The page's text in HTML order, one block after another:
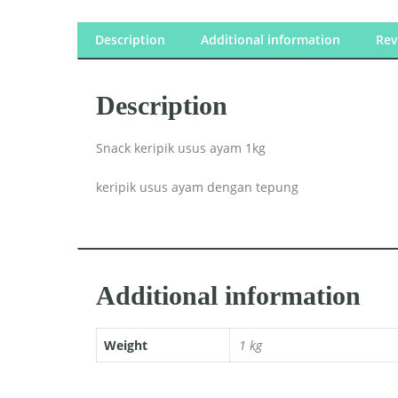
Description Additional information
Description
Snack keripik usus ayam 1kg
keripik usus ayam dengan tepung
Additional information
Weight 1 kg